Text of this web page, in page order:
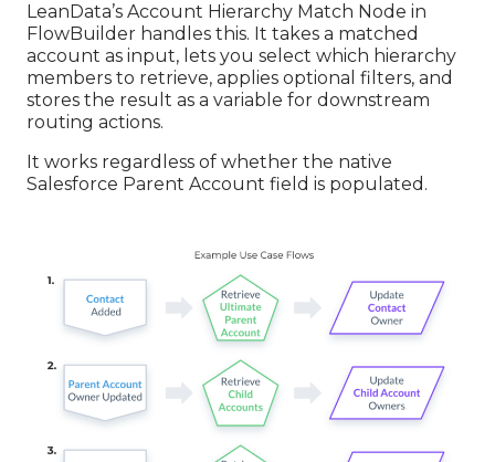
LeanData’s Account Hierarchy Match Node in
FlowBuilder handles this. It takes a matched
account as input, lets you select which hierarchy
members to retrieve, applies optional filters, and
stores the result as a variable for downstream
routing actions.
It works regardless of whether the native
Salesforce Parent Account field is populated.